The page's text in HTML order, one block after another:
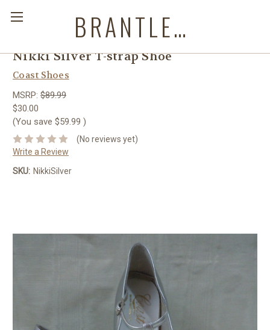
BRANTLEYS WESTERN & CASUAL WEAR
Nikki Silver T-strap Shoe
Coast Shoes
MSRP: $89.99
$30.00
(You save $59.99 )
(No reviews yet)
Write a Review
SKU: NikkiSilver